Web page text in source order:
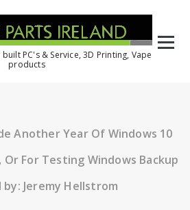
PC's & Service, 3D Printing, Vape
products
Another Year Of Windows 10
For Testing Windows Backup
by: Jeremy Hellstrom